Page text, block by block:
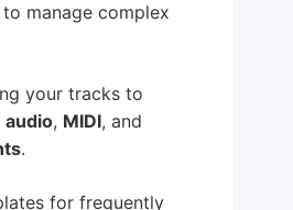
manage complex
your tracks to
audio, MIDI, and
.
for frequently